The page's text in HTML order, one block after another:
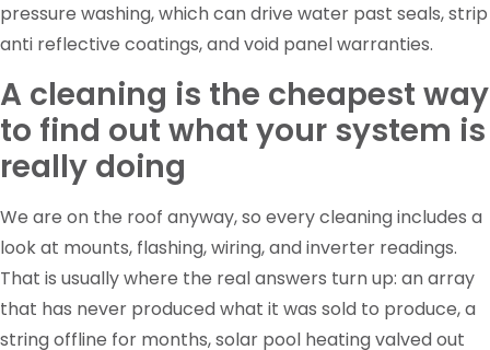
pressure washing, which can drive water past seals, strip
anti reflective coatings, and void panel warranties.
A cleaning is the cheapest way
to find out what your system is
really doing
We are on the roof anyway, so every cleaning includes a
look at mounts, flashing, wiring, and inverter readings.
That is usually where the real answers turn up: an array
that has never produced what it was sold to produce, a
string offline for months, solar pool heating valved out